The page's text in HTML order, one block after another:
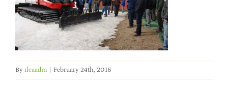
Member Directory
Careers & Students
Online Payment Portal
By ilcaadm February 24th, 2016